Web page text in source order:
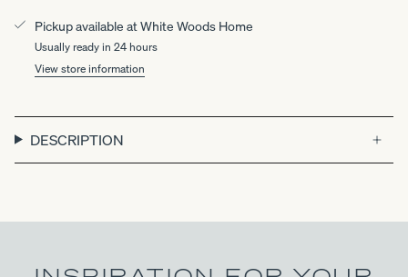
Pickup available atWhite Woods Home
Usually ready in 24 hours
View store information
DESCRIPTION